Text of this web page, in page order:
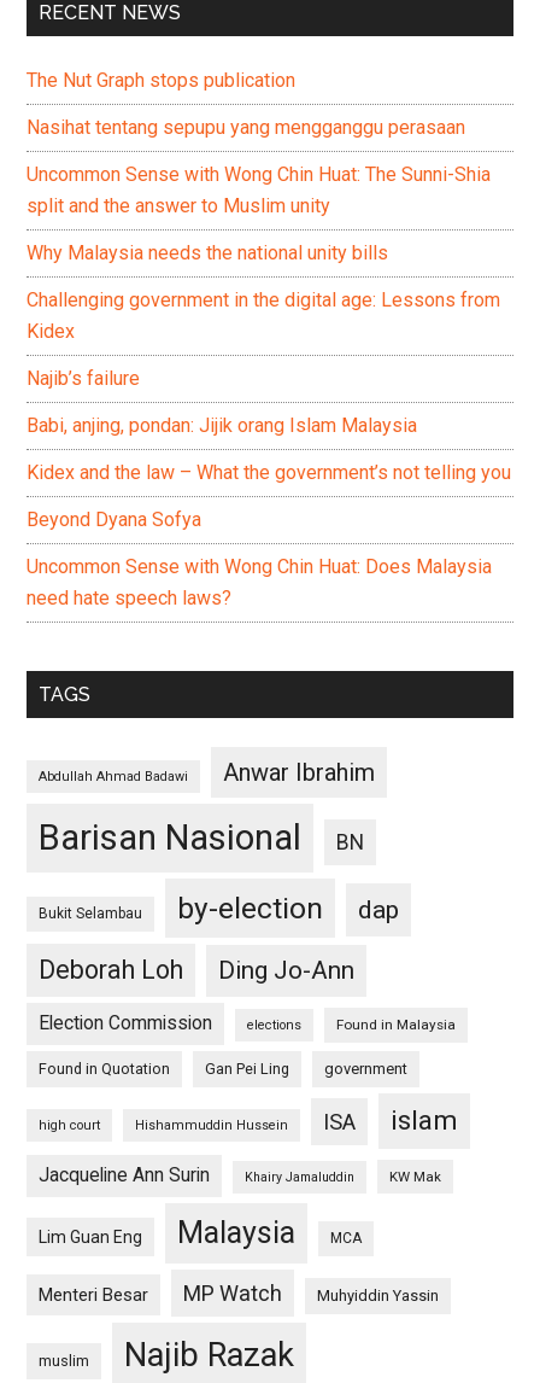
RECENT NEWS
The Nut Graph stops publication
Nasihat tentang sepupu yang mengganggu perasaan
Uncommon Sense with Wong Chin Huat: The Sunni-Shia
split and the answer to Muslim unity
Why Malaysia needs the national unity bills
Challenging government in the digital age: Lessons from
Kidex
Najib’s failure
Babi, anjing, pondan: Jijik orang Islam Malaysia
Kidex and the law – What the government’s not telling you
Beyond Dyana Sofya
Uncommon Sense with Wong Chin Huat: Does Malaysia
need hate speech laws?
TAGS
Abdullah Ahmad Badawi Anwar Ibrahim
Barisan Nasional BN
Bukit Selambau by-election
dap
Deborah Loh
Ding Jo-Ann
Election Commission elections Found in Malaysia
Found in Quotation Gan Pei Ling government
high court Hishammuddin Hussein ISA islam
Jacqueline Ann Surin Khairy Jamaluddin KW Mak
Lim Guan Eng Malaysia MCA
Menteri Besar MP Watch Muhyiddin Yassin
muslim Najib Razak